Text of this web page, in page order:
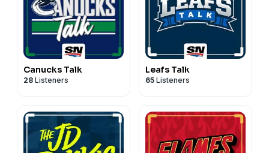
Canucks Talk
28 Listeners
Leafs Talk
65 Listeners